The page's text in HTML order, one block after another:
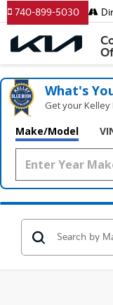
740-899-5030
What's
Get your
Make/Model